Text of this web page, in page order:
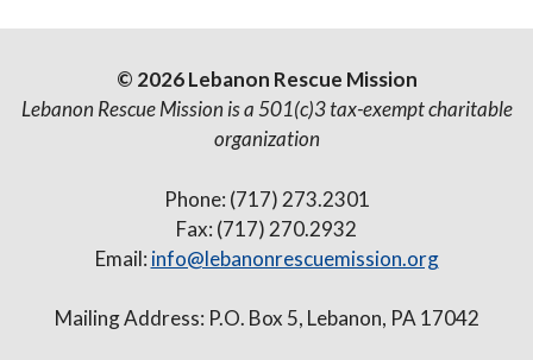
© 2026 Lebanon Rescue Mission
Lebanon Rescue Mission is a 501(c)3 tax-exempt charitable
organization
Phone: (717) 273.2301
Fax: (717) 270.2932
Email: info@lebanonrescuemission.org
Mailing Address: P.O. Box 5, Lebanon, PA 17042